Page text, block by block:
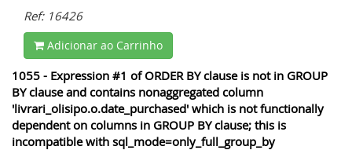
Ref: 16426
Adicionar ao Carrinho
1055 - Expression #1 of ORDER BY clause is not in GROUP
BY clause and contains nonaggregated column
'livrari_olisipo.o.date_purchased' which is not functionally
dependent on columns in GROUP BY clause; this is
incompatible with sql_mode=only_full_group_by